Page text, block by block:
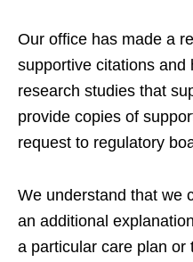
Our office has made a
supportive citations and
research studies that
provide copies of
request to regulatory
We understand that we
an additional
a particular care plan or